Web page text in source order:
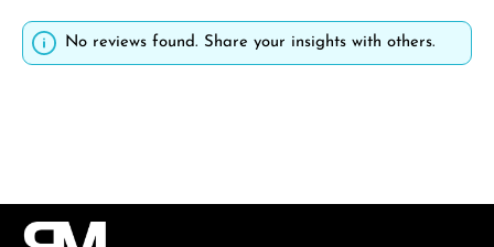
No reviews found. Share your insights with others.